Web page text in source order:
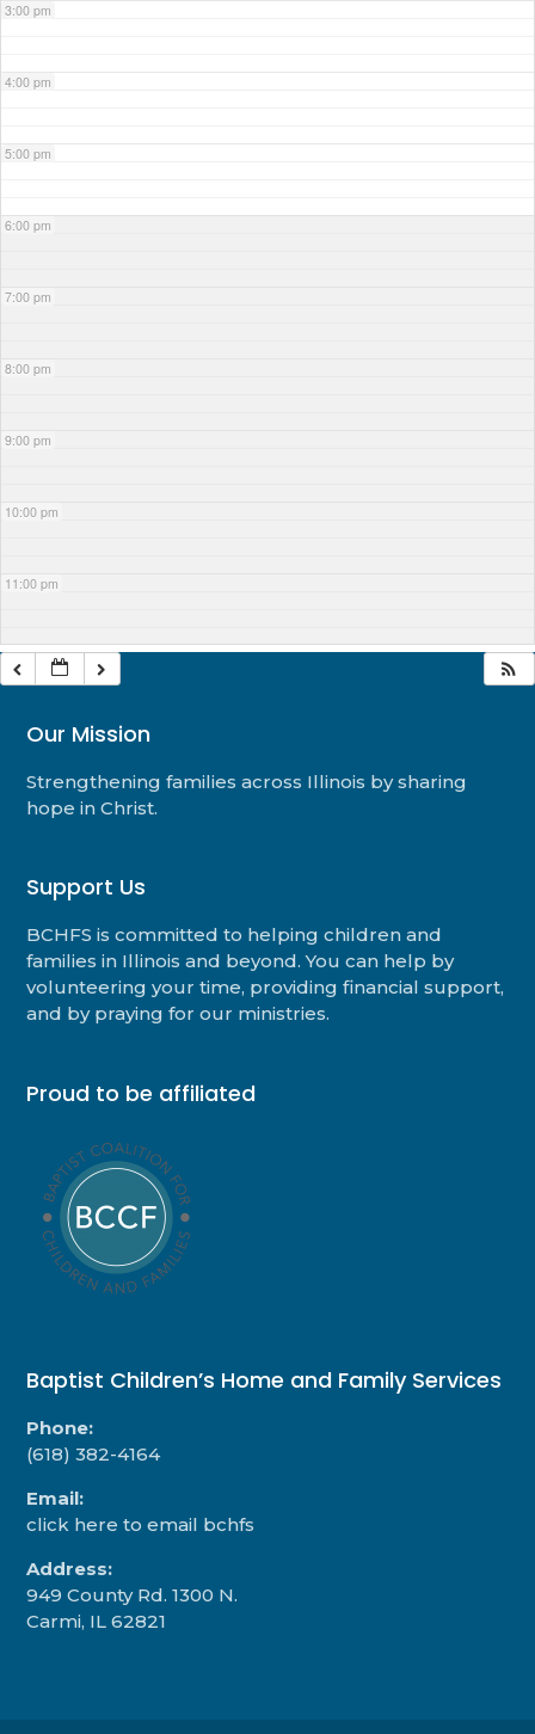
3:00 pm
4:00 pm
5:00 pm
6:00 pm
7:00 pm
8:00 pm
9:00 pm
10:00 pm
11:00 pm
Our Mission
Strengthening families across Illinois by sharing
hope in Christ.
Support Us
BCHFS is committed to helping children and
families in Illinois and beyond. You can help by
volunteering your time, providing financial support,
and by praying for our ministries.
Proud to be affiliated
Baptist Children’s Home and Family Services
Phone:
(618) 382-4164
Email:
click here to email bchfs
Address:
949 County Rd. 1300 N.
Carmi, IL 62821